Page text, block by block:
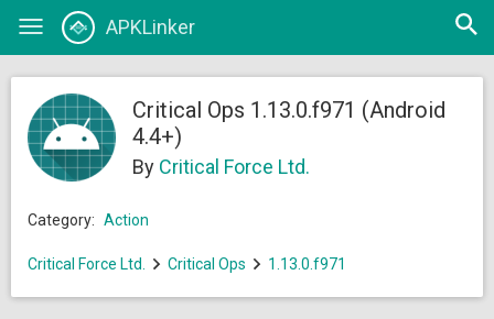
Toggle
APKLinker
Open
Critical Ops 1.13.0.f971 (Android
4.4+)
By Critical Force Ltd.
Category: Action
Critical Force Ltd. Critical Ops 1.13.0.f971